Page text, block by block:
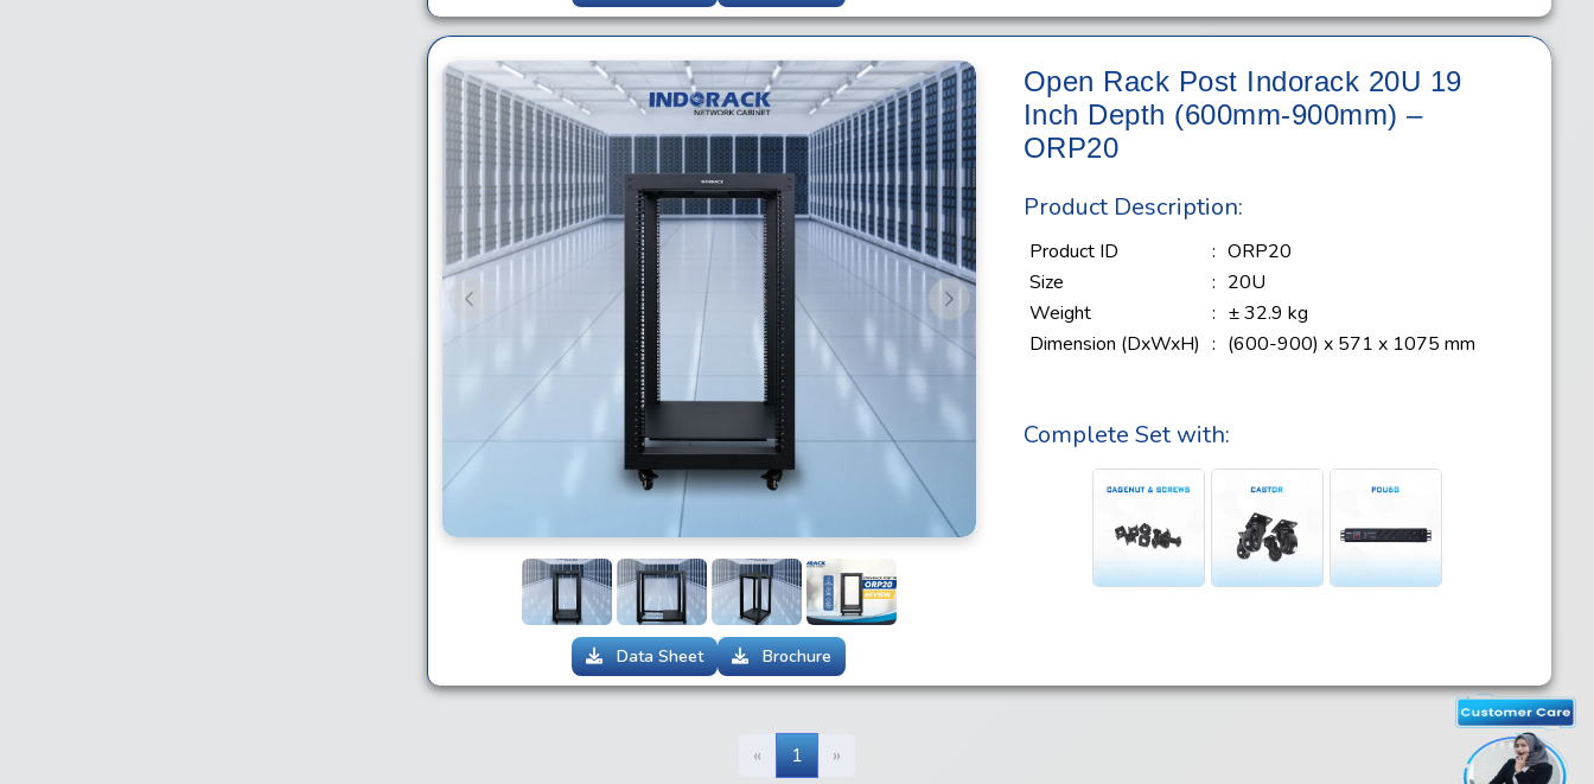
Previous Next
Data Sheet Brochure
Open Rack Post Indorack 20U 19
Inch Depth (600mm-900mm) –
ORP20
Product Description:
Product ID : ORP20
Size
: 20U
Weight
: ± 32.9 kg
Dimension (DxWxH) : (600-900) x 571 x 1075 mm
Complete Set with:
« 1 »